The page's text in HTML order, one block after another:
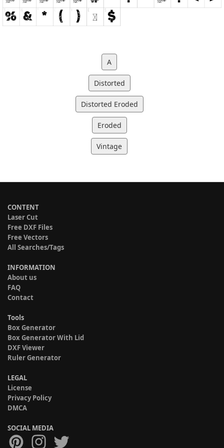
A
Distorted
Distorted Eroded
Eroded
Vintage
CONTENT
Laser Cut
Free DXF Files
Free Vectors
All Searches/Tags
INFORMATION
About us
FAQ
Contact
Tools
Box Generator
Box Generator With Lid
DXF Viewer
Ruler Generator
LEGAL
License
Privacy Policy
DMCA
SOCIAL MEDIA